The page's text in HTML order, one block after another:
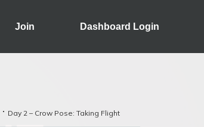
Join Dashboard Login
Day 2 – Crow Pose: Taking Flight